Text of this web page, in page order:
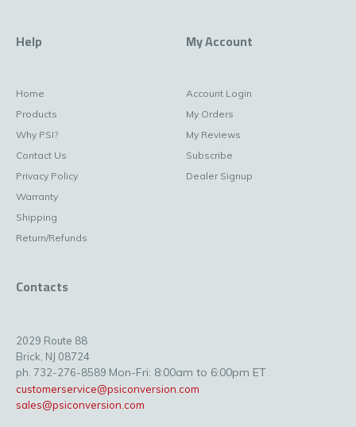
Help
Home
Products
Why PSI?
Contact Us
Privacy Policy
Warranty
Shipping
Return/Refunds
My Account
Account Login
My Orders
My Reviews
Subscribe
Dealer Signup
Contacts
2029 Route 88
Brick, NJ 08724
ph. 732-276-8589 Mon-Fri: 8:00am to 6:00pm ET
customerservice@psiconversion.com
sales@psiconversion.com